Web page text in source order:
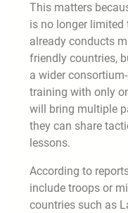
This matters
is no longer limited
already conducts
friendly countries,
a wider
training with only
will bring multiple
they can share
lessons.
According to
include troops or
countries such as